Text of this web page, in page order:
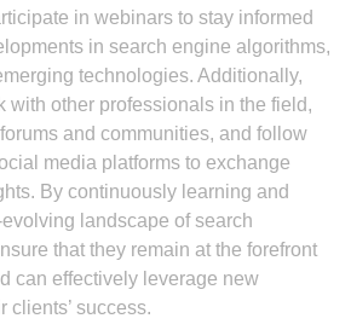
in webinars to stay informed
in search engine algorithms,
technologies. Additionally,
with other professionals in the field,
and communities, and follow
media platforms to exchange
By continuously learning and
landscape of search
that they remain at the forefront
can effectively leverage new
clients’ success.